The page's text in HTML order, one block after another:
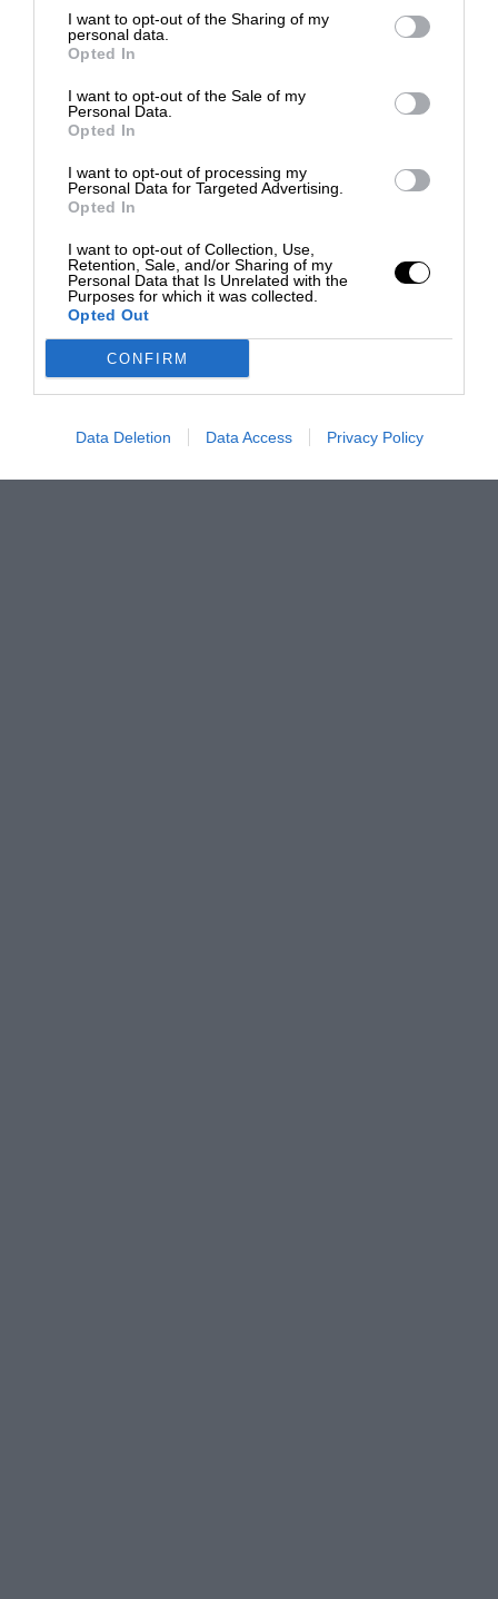
I want to opt-out of the Sharing of my
personal data.
Opted In
I want to opt-out of the Sale of my
Personal Data.
Opted In
I want to opt-out of processing my
Personal Data for Targeted Advertising.
Opted In
I want to opt-out of Collection, Use,
Retention, Sale, and/or Sharing of my
Personal Data that Is Unrelated with the
Purposes for which it was collected.
Opted Out
CONFIRM
Data Deletion Data Access Privacy Policy